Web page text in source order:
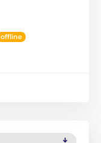
offline